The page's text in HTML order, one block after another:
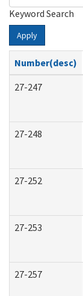
Keyword Search
Apply
Number(desc)
27-247
27-248
27-252
27-253
27-257